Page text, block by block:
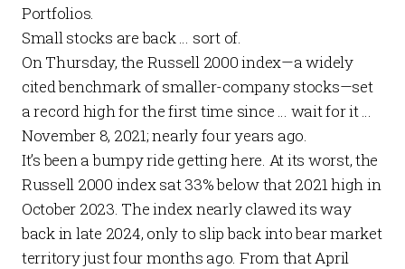
Portfolios.
Small stocks are back … sort of.
On Thursday, the Russell 2000 index—a widely
cited benchmark of smaller-company stocks—set
a record high for the first time since … wait for it …
November 8, 2021; nearly four years ago.
It’s been a bumpy ride getting here. At its worst, the
Russell 2000 index sat 33% below that 2021 high in
October 2023. The index nearly clawed its way
back in late 2024, only to slip back into bear market
territory just four months ago. From that April